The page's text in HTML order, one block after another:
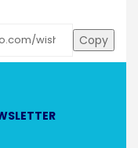
Copy